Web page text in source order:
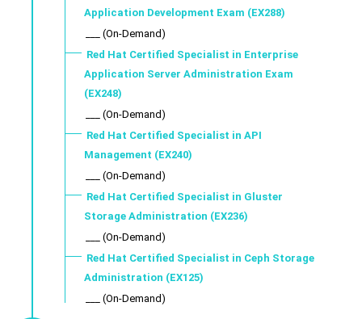
Application Development Exam (EX288)
___ (On-Demand)
Red Hat Certified Specialist in Enterprise
Application Server Administration Exam
(EX248)
___ (On-Demand)
Red Hat Certified Specialist in API
Management (EX240)
___ (On-Demand)
Red Hat Certified Specialist in Gluster
Storage Administration (EX236)
___ (On-Demand)
Red Hat Certified Specialist in Ceph Storage
Administration (EX125)
___ (On-Demand)